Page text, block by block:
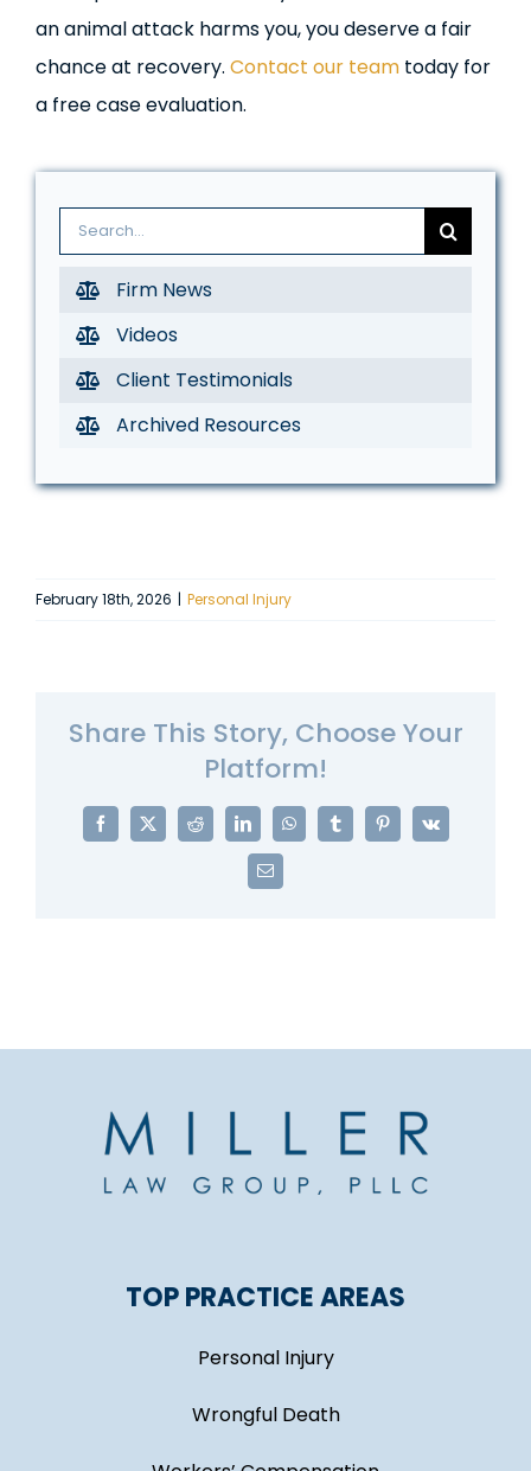
an animal attack harms you, you deserve a fair
chance at recovery. Contact our teamtoday for
a free case evaluation.
Search
for:
Firm News
Videos
Client Testimonials
Archived Resources
February 18th, 2026 | Personal Injury
Share This Story, Choose Your
Platform!
Facebook
X Reddit LinkedInWhatsAppTumblrPinterest
Vk
Email
TOP PRACTICE AREAS
Personal Injury
Wrongful Death